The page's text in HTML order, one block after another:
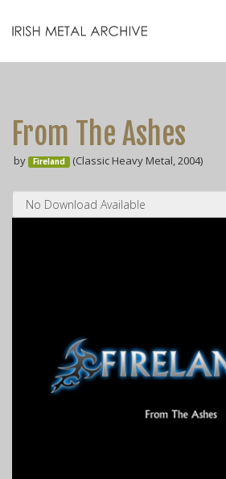
From The Ashes
by Fireland (Classic Heavy Metal, 2004)
Videos
Zines
Resources